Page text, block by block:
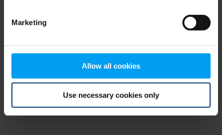
Marketing
Allow all cookies
Use necessary cookies only